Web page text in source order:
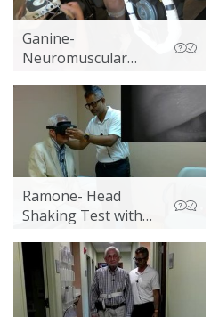
Ganine-
Neuromuscular
(NMES) with
Standing
Ramone- Head
Shaking Test with